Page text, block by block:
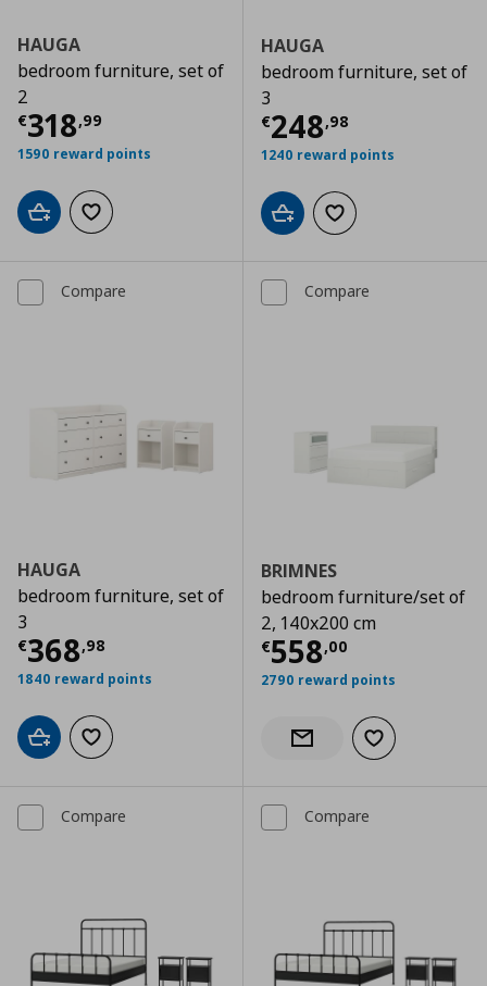
HAUGA
bedroom furniture, set of
2
€318,99
Current price € 318,99
1590 reward points
Add to cartAdd to wishlist
HAUGA
bedroom furniture, set of
3
€248,98
Current price
1240 reward points
Add to cartAdd to wishlist
Compare
HAUGA
bedroom furniture, set of
3
€368,98
Current price € 368,98
1840 reward points
Add to cartAdd to wishlist
Compare
BRIMNES
bedroom furniture/set of
2, 140x200 cm
€558,00
Current price
2790 reward points
Notify when back in stock
Add to wishlist
Compare Compare